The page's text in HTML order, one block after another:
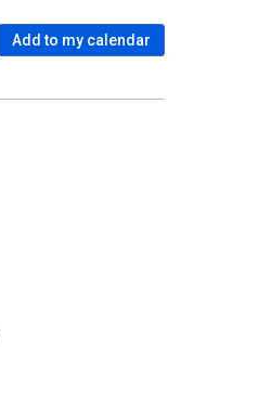
Add to my calendar